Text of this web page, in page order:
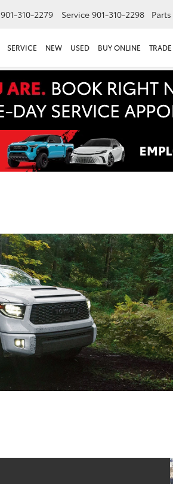
901-310-2279 Service 901-310-2298 Parts
SERVICE NEW USED BUY ONLINE TRADE